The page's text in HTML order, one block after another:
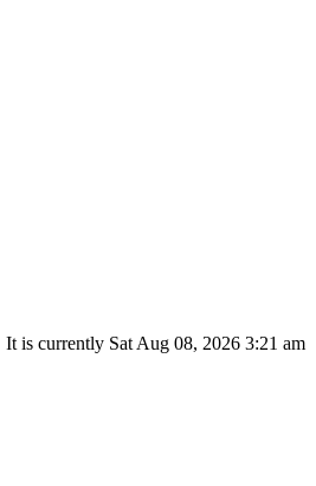
It is currently Sat Aug 08, 2026 3:21 am